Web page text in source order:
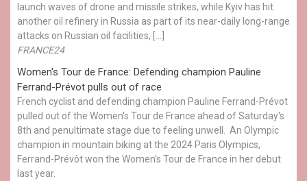
launch waves of drone and missile strikes, while Kyiv has hit
another oil refinery in Russia as part of its near-daily long-range
attacks on Russian oil facilities, […]
FRANCE24
Women's Tour de France: Defending champion Pauline
Ferrand-Prévot pulls out of race
French cyclist and defending champion Pauline Ferrand-Prévot
pulled out of the Women's Tour de France ahead of Saturday's
8th and penultimate stage due to feeling unwell. An Olympic
champion in mountain biking at the 2024 Paris Olympics,
Ferrand-Prévôt won the Women's Tour de France in her debut
last year.